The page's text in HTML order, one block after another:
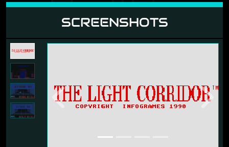
SCREENSHOTS
Previous Next